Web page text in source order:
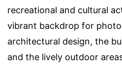
recreational and cultural
vibrant backdrop for
architectural design, the
and the lively outdoor